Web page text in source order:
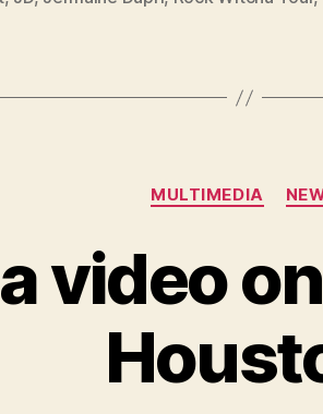
MULTIMEDIA
video